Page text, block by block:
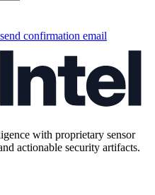
confirmation email
with proprietary sensor
actionable security artifacts.